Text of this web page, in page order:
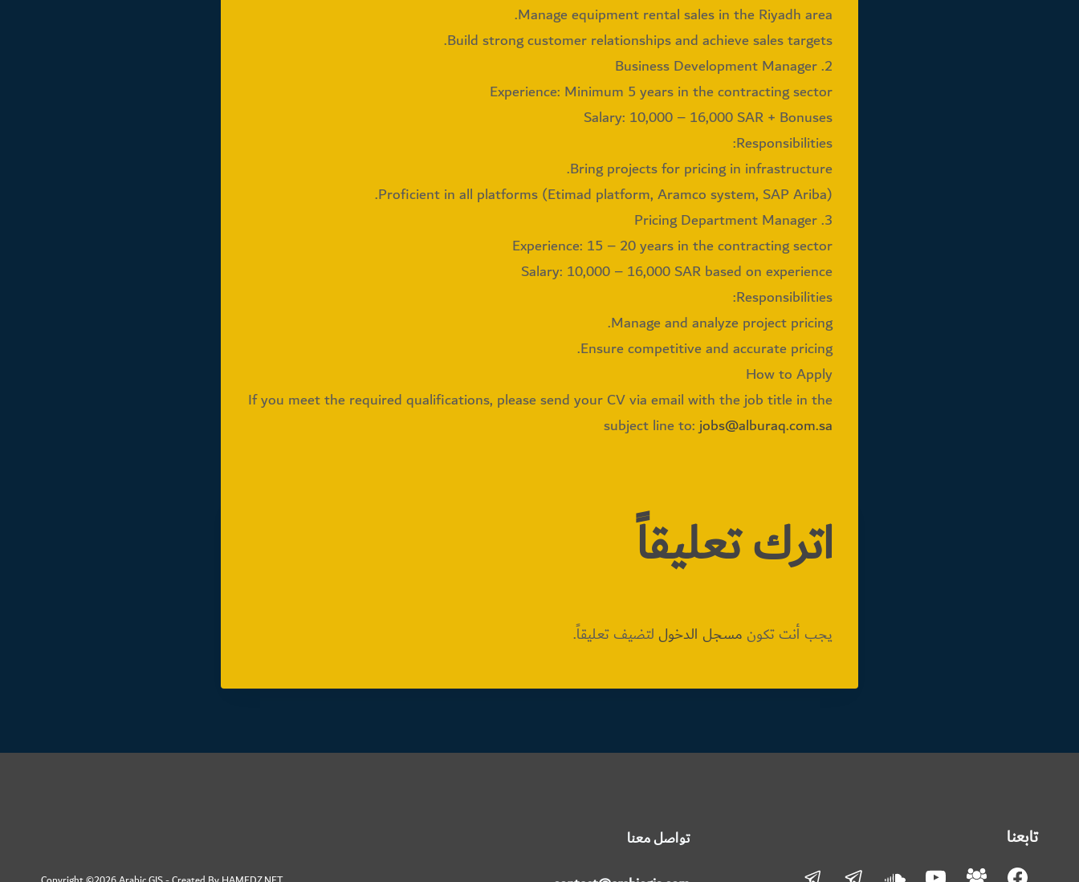
Manage equipment rental sales in the Riyadh area.
Build strong customer relationships and achieve sales targets.
2. Business Development Manager
Experience: Minimum 5 years in the contracting sector
Salary: 10,000 – 16,000 SAR + Bonuses
Responsibilities:
Bring projects for pricing in infrastructure.
Proficient in all platforms (Etimad platform, Aramco system, SAP Ariba).
3. Pricing Department Manager
Experience: 15 – 20 years in the contracting sector
Salary: 10,000 – 16,000 SAR based on experience
Responsibilities:
Manage and analyze project pricing.
Ensure competitive and accurate pricing.
How to Apply
If you meet the required qualifications, please send your CV via email with the job title in the
subject line to:jobs@alburaq.com.sa
اترك تعليقاً
يجب أنت تكون مسجل الدخول لتضيف تعليقاً.
تابعنا
تواصل معنا